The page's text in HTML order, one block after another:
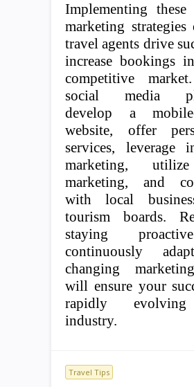
Implementing these
marketing strategies
travel agents drive
increase bookings
competitive
social media
develop a
website, offer
services, leverage
marketing,
marketing, and
with local
tourism boards.
staying
continuously
changing
will ensure your
rapidly
industry.
Travel Tips